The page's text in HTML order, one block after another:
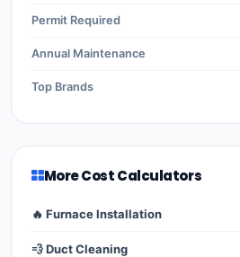
Permit Required
Annual Maintenance
Top Brands
More Cost Calculators
🔥 Furnace Installation
💨 Duct Cleaning